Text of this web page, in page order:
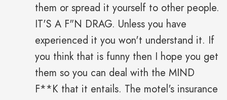
them or spread it yourself to other people.
IT'S A F"N DRAG. Unless you have
experienced it you won't understand it. If
you think that is funny then I hope you get
them so you can deal with the MIND
F**K that it entails. The motel's insurance